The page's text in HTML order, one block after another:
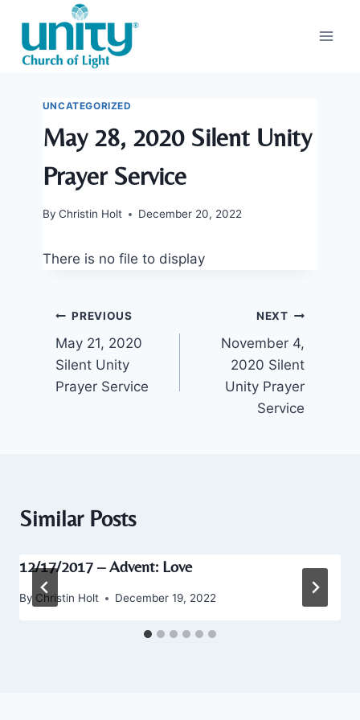
content
UNCATEGORIZED
May 28, 2020 Silent Unity
Prayer Service
By Christin Holt December 20, 2022
There is no file to display
Post
navigation
PREVIOUS
May 21, 2020
Silent Unity
Prayer Service
NEXT
November 4,
2020 Silent
Unity Prayer
Service
Similar Posts
12/17/2017 – Advent: Love
By Christin Holt December 19, 2022